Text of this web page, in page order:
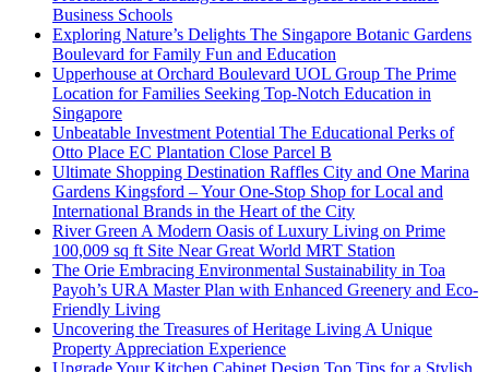
Business Schools
Exploring Nature’s Delights The Singapore Botanic Gardens
Boulevard for Family Fun and Education
Upperhouse at Orchard Boulevard UOL Group The Prime
Location for Families Seeking Top-Notch Education in
Singapore
Unbeatable Investment Potential The Educational Perks of
Otto Place EC Plantation Close Parcel B
Ultimate Shopping Destination Raffles City and One Marina
Gardens Kingsford – Your One-Stop Shop for Local and
International Brands in the Heart of the City
River Green A Modern Oasis of Luxury Living on Prime
100,009 sq ft Site Near Great World MRT Station
The Orie Embracing Environmental Sustainability in Toa
Payoh’s URA Master Plan with Enhanced Greenery and Eco-
Friendly Living
Uncovering the Treasures of Heritage Living A Unique
Property Appreciation Experience